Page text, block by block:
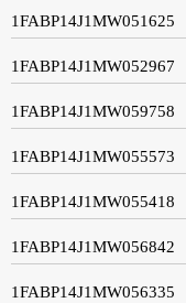
1FABP14J1MW051625
1FABP14J1MW052967
1FABP14J1MW059758
1FABP14J1MW055573
1FABP14J1MW055418
1FABP14J1MW056842
1FABP14J1MW056335